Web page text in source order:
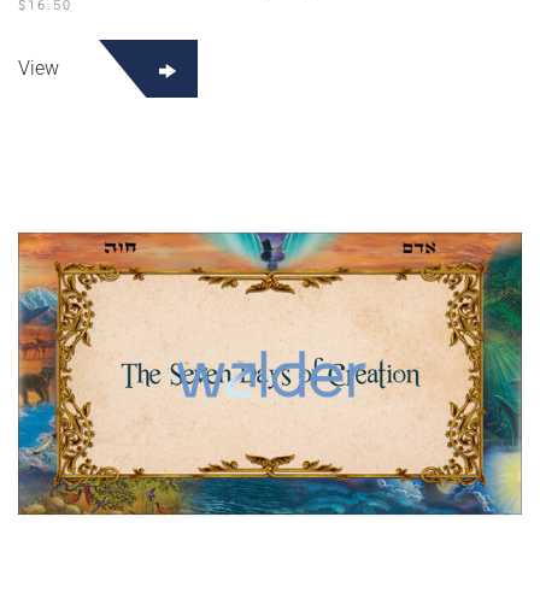
$ 16.50
View